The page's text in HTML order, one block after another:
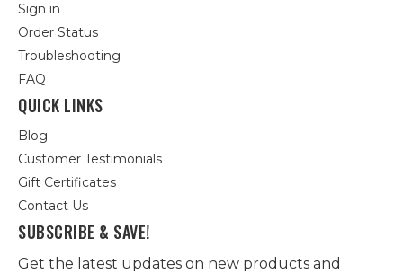
Sign in
Order Status
Troubleshooting
FAQ
QUICK LINKS
Blog
Customer Testimonials
Gift Certificates
Contact Us
SUBSCRIBE & SAVE!
Get the latest updates on new products and